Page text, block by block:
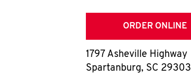
ORDER ONLINE
1797 Asheville Highway
Spartanburg, SC 29303